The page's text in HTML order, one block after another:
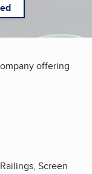
offering
Screen